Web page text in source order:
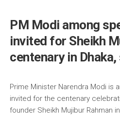
PM Modi among
invited for Sheikh
centenary in
Prime Minister Narendra Modi is
invited for the centenary
founder Sheikh Mujibur Rahman